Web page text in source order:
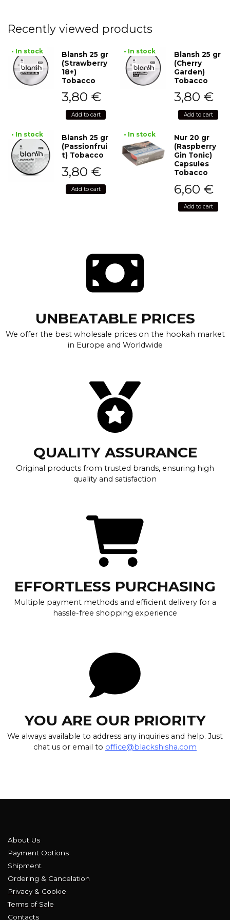
Recently viewed products
• In stock
Blansh 25 gr
(Strawberry
18+)
Tobacco
3,80 €
Add to cart
• In stock
Blansh 25 gr
(Cherry
Garden)
Tobacco
3,80 €
Add to cart
• In stock
Blansh 25 gr
(Passionfrui
t) Tobacco
3,80 €
Add to cart
• In stock
Nur 20 gr
(Raspberry
Gin Tonic)
Capsules
Tobacco
6,60 €
Add to cart
UNBEATABLE PRICES
We offer the best wholesale prices on the hookah market
in Europe and Worldwide
QUALITY ASSURANCE
Original products from trusted brands, ensuring high
quality and satisfaction
EFFORTLESS PURCHASING
Multiple payment methods and efficient delivery for a
hassle-free shopping experience
YOU ARE OUR PRIORITY
We always available to address any inquiries and help. Just
chat us or email to office@blackshisha.com
About Us
Payment Options
Shipment
Ordering & Cancelation
Privacy & Cookie
Terms of Sale
Contacts